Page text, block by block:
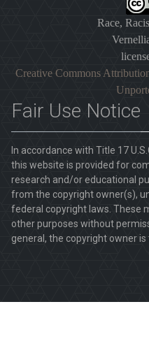
Race,
Creative Commons
Fair Use Notice
In accordance with Title 17
this website is provided for
research and/or educational
from the copyright owner(s),
federal copyright laws. These
other purposes without
general, the copyright owner